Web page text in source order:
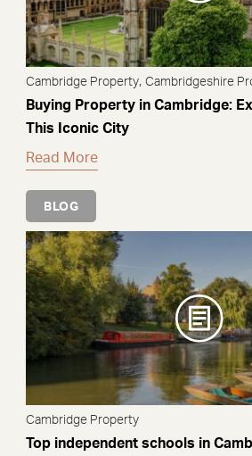
Cambridge Property,Cambridgeshire
Buying Property in Cambridge:
This Iconic City
Read More
BLOG
Cambridge Property
Top independent schools in